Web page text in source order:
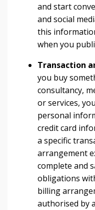
and start
and social
this
when you
Transaction
you buy
consultancy,
or services,
personal
credit card
a specific
arrangement
complete and
obligations
billing
authorised by